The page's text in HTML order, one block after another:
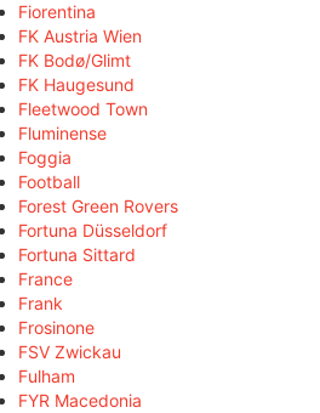
Fiorentina
FK Austria Wien
FK Bodø/Glimt
FK Haugesund
Fleetwood Town
Fluminense
Foggia
Football
Forest Green Rovers
Fortuna Düsseldorf
Fortuna Sittard
France
Frank
Frosinone
FSV Zwickau
Fulham
FYR Macedonia